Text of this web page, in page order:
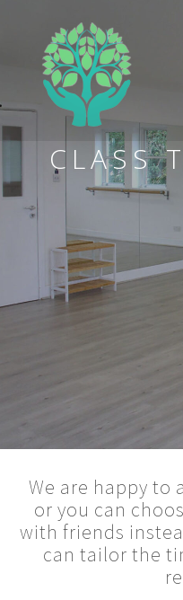
CLASS
We are happy to
or you can
with friends
can tailor the